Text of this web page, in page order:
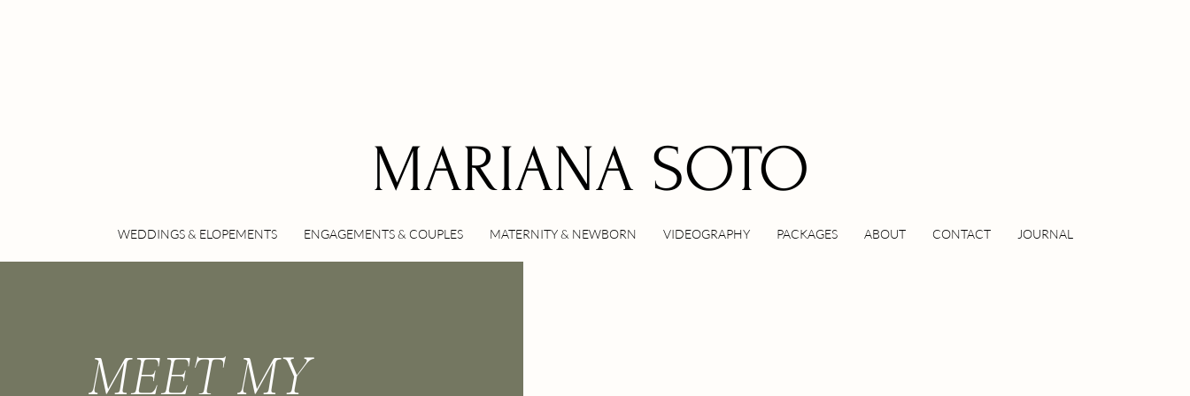
MARIANA SOTO
WEDDINGS & ELOPEMENTS ENGAGEMENTS & COUPLES MATERNITY & NEWBORN VIDEOGRAPHY PACKAGES ABOUT CONTACT JOURNAL
MEET MY